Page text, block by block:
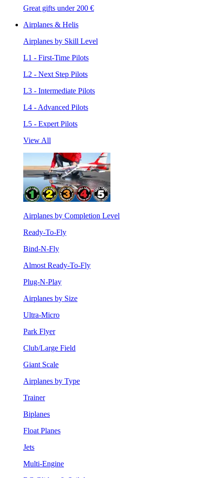
Great gifts under 200 €
Airplanes & Helis
Airplanes by Skill Level
L1 - First-Time Pilots
L2 - Next Step Pilots
L3 - Intermediate Pilots
L4 - Advanced Pilots
L5 - Expert Pilots
View All
Airplanes by Completion Level
Ready-To-Fly
Bind-N-Fly
Almost Ready-To-Fly
Plug-N-Play
Airplanes by Size
Ultra-Micro
Park Flyer
Club/Large Field
Giant Scale
Airplanes by Type
Trainer
Biplanes
Float Planes
Jets
Multi-Engine